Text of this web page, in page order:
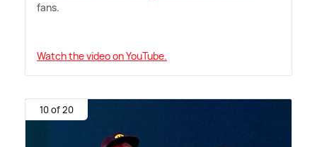
fans.
Watch the video on YouTube.
10 of 20